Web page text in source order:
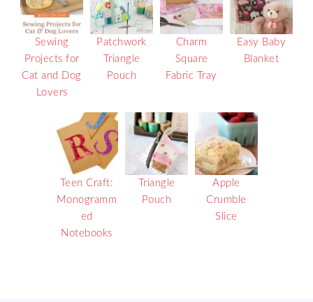
Sewing
Projects for
Cat and Dog
Lovers
Patchwork
Triangle
Pouch
Charm
Square
Fabric Tray
Easy Baby
Blanket
Teen Craft:
Monogramm
ed
Notebooks
Triangle
Pouch
Apple
Crumble
Slice